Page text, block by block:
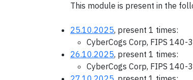
This module is present in the
25.10.2025, present 1 times:
CyberCogs Corp, FIPS 140-
26.10.2025, present 1 times:
CyberCogs Corp, FIPS 140-